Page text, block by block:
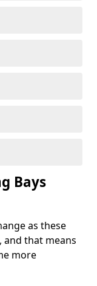
Bays
as these
and that means
more